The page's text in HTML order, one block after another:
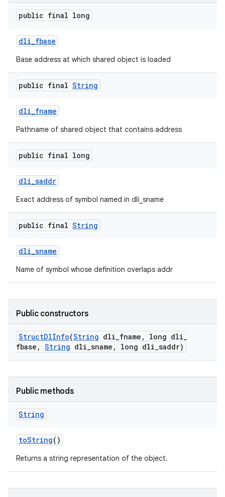
public final long
dli_fbase
Base address at which shared object is loaded
public final String
dli_fname
Pathname of shared object that contains address
public final long
dli_saddr
Exact address of symbol named in dli_sname
public final String
dli_sname
Name of symbol whose definition overlaps addr
Public constructors
StructDlInfo(String dli_fname , long dli_
fbase , String dli_sname , long dli_saddr)
Public methods
String
toString()
Returns a string representation of the object.